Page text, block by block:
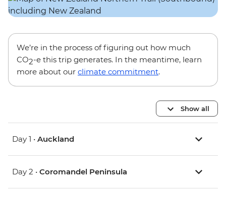
We’re in the process of figuring out how much
CO2-e this trip generates. In the meantime, learn
more about our climate commitment.
Show all
Day 1 • Auckland
Day 2 • Coromandel Peninsula